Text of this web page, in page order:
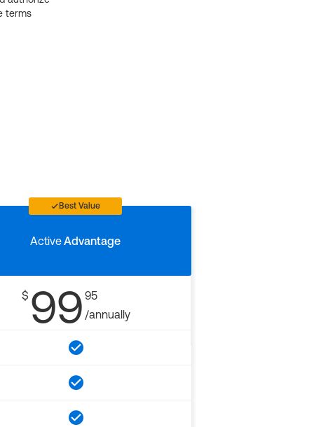
terms
Best Value
ActiveAdvantage
$ 99 95
/annually